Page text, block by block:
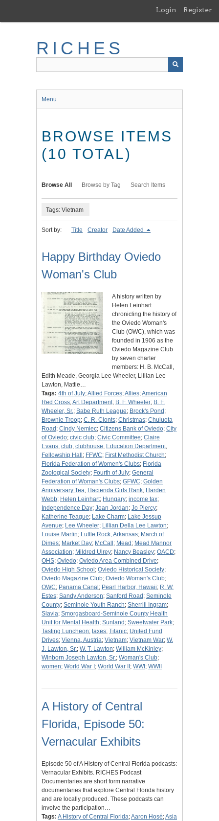
main
Login Register
RICHES
Menu
BROWSE ITEMS
(10 TOTAL)
Browse All Browse by Tag Search Items
Tags: Vietnam
Sort by: Title Creator Date Added
Happy Birthday Oviedo
Woman's Club
A history written by
Helen Leinhart
chronicling the history of
the Oviedo Woman's
Club (OWC), which was
founded in 1906 as the
Oviedo Magazine Club
by seven charter
members: H. B. McCall,
Edith Meade, Georgia Lee Wheeler, Lillian Lee
Lawton, Mattie…
Tags: 4th of July;Allied Forces;Allies;American
Red Cross;Art Department; B. F. Wheeler; B. F.
Wheeler, Sr.; Babe Ruth League; Brock's Pond ;
Brownie Troop; C. R. Clonts; Christmas; Chuluota
Road ; Cindy Nemiec; Citizens Bank of Oviedo; City
of Oviedo; civic club; Civic Committee; Claire
Evans; club; clubhouse; Education Department;
Fellowship Hall ; FFWC; First Methodist Church;
Florida Federation of Women's Clubs; Florida
Zoological Society; Fourth of July; General
Federation of Woman's Clubs; GFWC; Golden
Anniversary Tea; Hacienda Girls Rank; Harden
Webb; Helen Leinhart; Hungary; income tax;
Independence Day; Jean Jordan; Jo Piercy;
Katherine Teague; Lake Charm; Lake Jessup
Avenue; Lee Wheeler; Lillian Della Lee Lawton;
Louise Martin; Luttle Rock, Arkansas; March of
Dimes; Market Day; McCall ; Mead ; Mead Mannor
Association; Mildred Ulrey; Nancy Beasley; OACD;
OHS; Oviedo; Oviedo Area Combined Drive;
Oviedo High School ; Oviedo Historical Society;
Oviedo Magazine Club; Oviedo Woman's Club;
OWC; Panama Canal ; Pearl Harbor, Hawaii; R. W.
Estes; Sandy Anderson; Sanford Road ; Seminole
County; Seminole Youth Ranch; Sherrill Ingram;
Slavia; Smorgasboard-Seminole County Health
Unit for Mental Health; Sunland ; Sweetwater Park;
Tasting Luncheon; taxes; Titanic; United Fund
Drives; Vienna, Austria; Vietnam; Vietnam War; W.
J. Lawton, Sr.; W. T. Lawton; William McKinley;
Winborn Joseph Lawton, Sr.; Woman's Club;
women; World War I ; World War II ; WWI ; WWII
A History of Central
Florida, Episode 50:
Vernacular Exhibits
Episode 50 of A History of Central Florida podcasts:
Vernacular Exhibits. RICHES Podcast
Documentaries are short form narrative
documentaries that explore Central Florida history
and are locally produced. These podcasts can
involve the participation…
Tags: A History of Central Florida;Aaron Hosé;Asia